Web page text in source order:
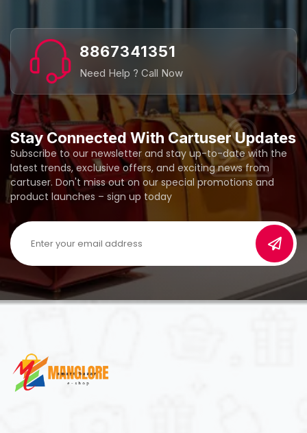
Stay Connected With Cartuser Updates
Subscribe to our newsletter and stay up-to-date with the
latest trends, exclusive offers, and exciting news from
cartuser. Don't miss out on our special promotions and
product launches – sign up today
8867341351
Need Help ? Call Now